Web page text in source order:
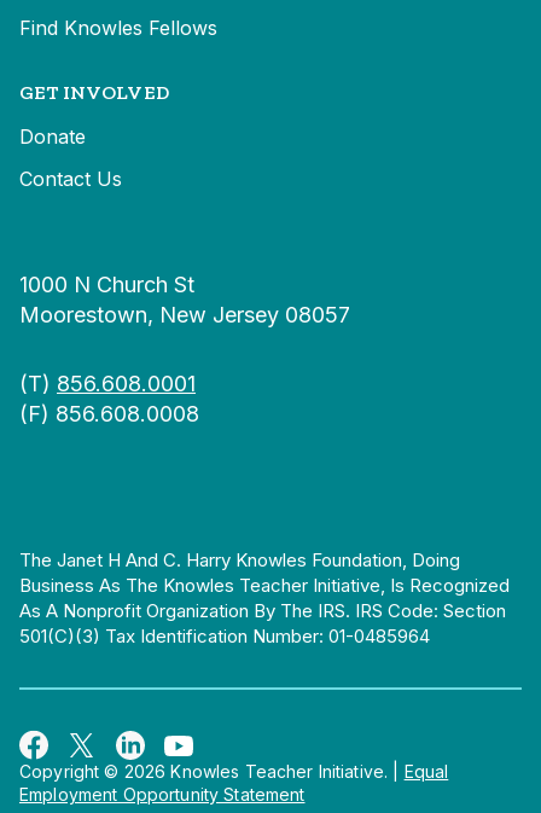
Find Knowles Fellows
GET INVOLVED
Donate
Contact Us
1000 N Church St
Moorestown, New Jersey 08057
(T) 856.608.0001
(F) 856.608.0008
The Janet H And C. Harry Knowles Foundation, Doing
Business As The Knowles Teacher Initiative, Is Recognized
As A Nonprofit Organization By The IRS. IRS Code: Section
501(c)(3) Tax Identification Number: 01-0485964
Copyright © 2026 Knowles Teacher Initiative.
Equal
Employment Opportunity Statement